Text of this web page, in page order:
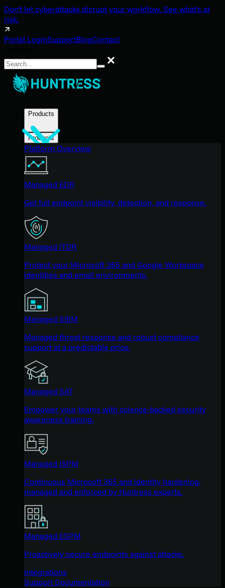
Don't let cyberattacks disrupt your workflow. See what's at
risk.
Portal LoginSupportBlogContact
Search
Products
Products
Platform Overview
Managed EDR
Get full endpoint visibility, detection, and response.
Managed ITDR
Protect your Microsoft 365 and Google Workspace
identities and email environments.
Managed SIEM
Managed threat response and robust compliance
support at a predictable price.
Managed SAT
Empower your teams with science-backed security
awareness training.
Managed ISPM
Continuous Microsoft 365 and identity hardening,
managed and enforced by Huntress experts.
Managed ESPM
Proactively secure endpoints against attacks.
Integrations
Support Documentation